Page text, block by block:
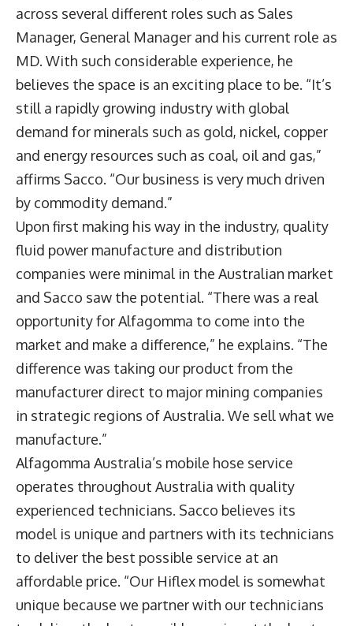
across several different roles such as Sales
Manager, General Manager and his current role as
MD. With such considerable experience, he
believes the space is an exciting place to be. “It’s
still a rapidly growing industry with global
demand for minerals such as gold, nickel, copper
and energy resources such as coal, oil and gas,”
affirms Sacco. “Our business is very much driven
by commodity demand.”
Upon first making his way in the industry, quality
fluid power manufacture and distribution
companies were minimal in the Australian market
and Sacco saw the potential. “There was a real
opportunity for Alfagomma to come into the
market and make a difference,” he explains. “The
difference was taking our product from the
manufacturer direct to major mining companies
in strategic regions of Australia. We sell what we
manufacture.”
Alfagomma Australia’s mobile hose service
operates throughout Australia with quality
experienced technicians. Sacco believes its
model is unique and partners with its technicians
to deliver the best possible service at an
affordable price. “Our Hiflex model is somewhat
unique because we partner with our technicians